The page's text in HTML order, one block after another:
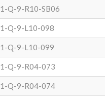
1-Q-9-R10-SB06
1-Q-9-L10-098
1-Q-9-L10-099
1-Q-9-R04-073
1-Q-9-R04-074